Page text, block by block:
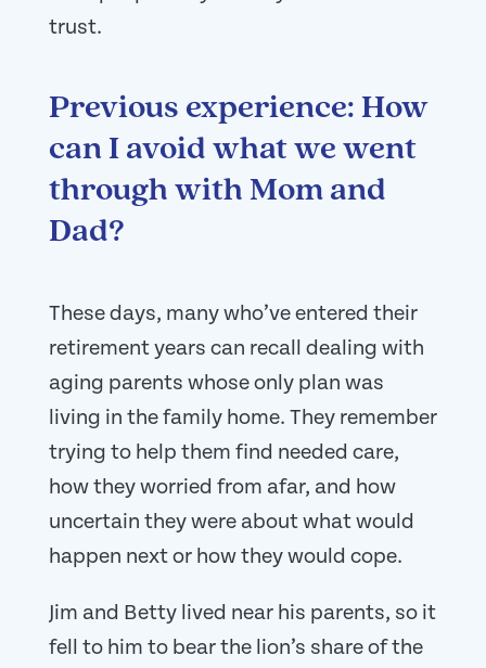
trust.
Previous experience: How
can I avoid what we went
through with Mom and
Dad?
These days, many who’ve entered their
retirement years can recall dealing with
aging parents whose only plan was
living in the family home. They remember
trying to help them find needed care,
how they worried from afar, and how
uncertain they were about what would
happen next or how they would cope.
Jim and Betty lived near his parents, so it
fell to him to bear the lion’s share of the